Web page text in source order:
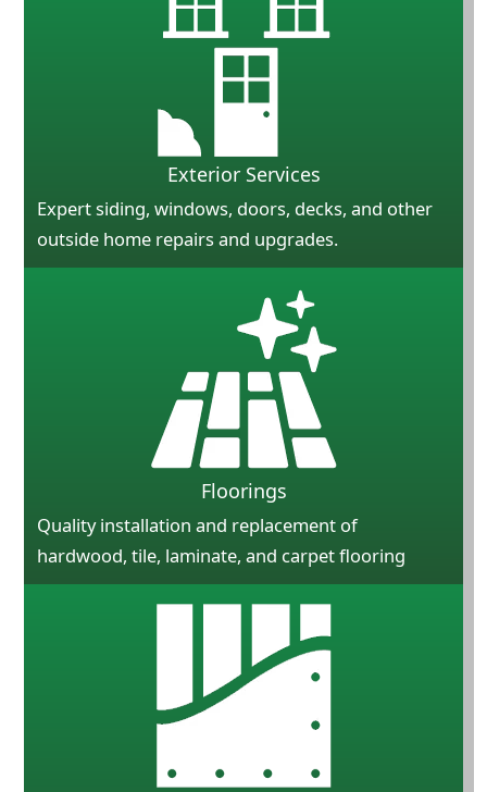
Exterior Services
Expert siding, windows, doors, decks, and other
outside home repairs and upgrades.
Floorings
Quality installation and replacement of
hardwood, tile, laminate, and carpet flooring